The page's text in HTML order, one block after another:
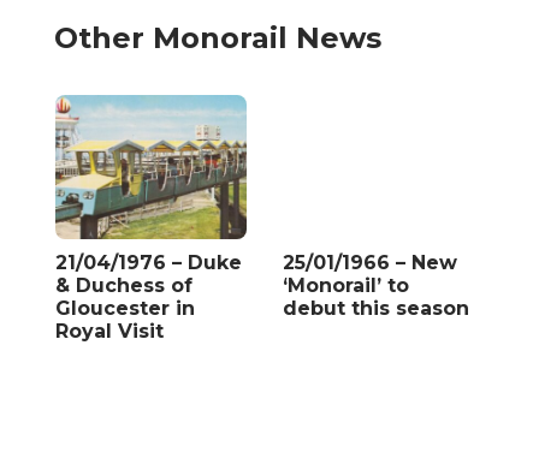
Other Monorail News
21/04/1976 – Duke
& Duchess of
Gloucester in
Royal Visit
25/01/1966 – New
‘Monorail’ to
debut this season